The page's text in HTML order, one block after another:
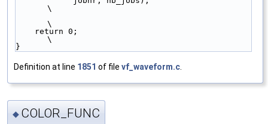
\
\
\
}
Definition at line 1851 of file vf_waveform.c.
◆ COLOR_FUNC